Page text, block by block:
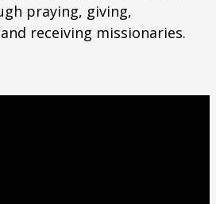
praying, giving,
receiving missionaries.